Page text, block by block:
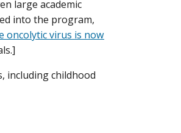
large academic
into the program,
oncolytic virus is now
including childhood